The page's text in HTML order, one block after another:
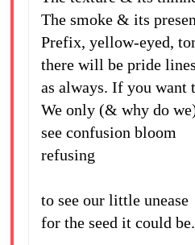
The smoke & its
Prefix, yellow-eyed,
there will be pride
as always. If you want
We only (& why do
see confusion bloom
refusing
to see our little unease
for the seed it could be.